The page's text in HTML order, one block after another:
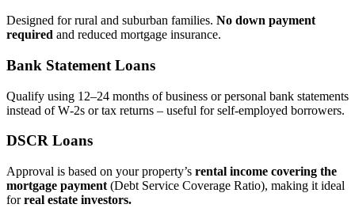
Designed for rural and suburban families. No down payment
required and reduced mortgage insurance.
Bank Statement Loans
Qualify using 12–24 months of business or personal bank statements
instead of W‑2s or tax returns – useful for self‑employed borrowers.
DSCR Loans
Approval is based on your property’s rental income covering the
mortgage payment (Debt Service Coverage Ratio), making it ideal
forreal estate investors.